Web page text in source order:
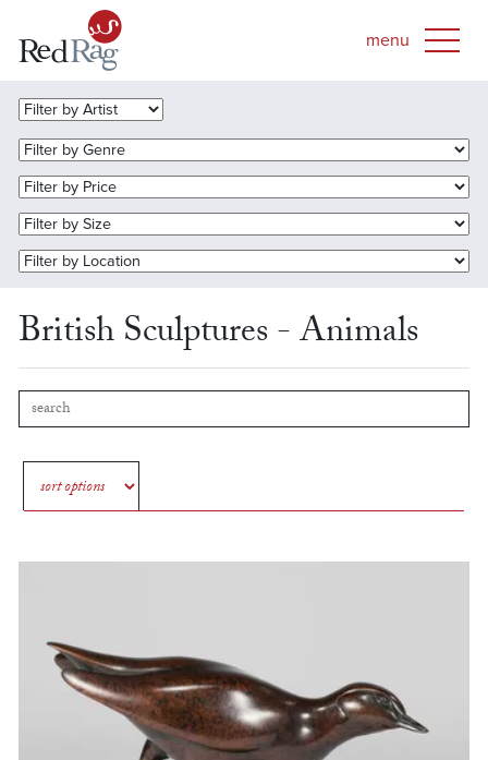
British Sculptures - Animals